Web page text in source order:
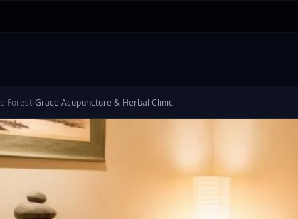
Forest›Grace Acupuncture & Herbal Clinic